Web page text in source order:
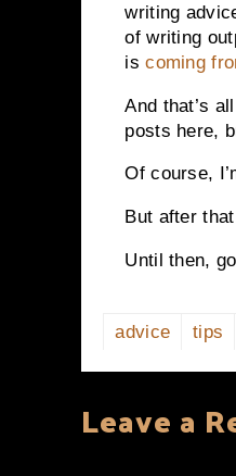
writing
of writing
iscoming
And that’s
posts here,
Of course,
But after
Until then,
advice tips
Leave a